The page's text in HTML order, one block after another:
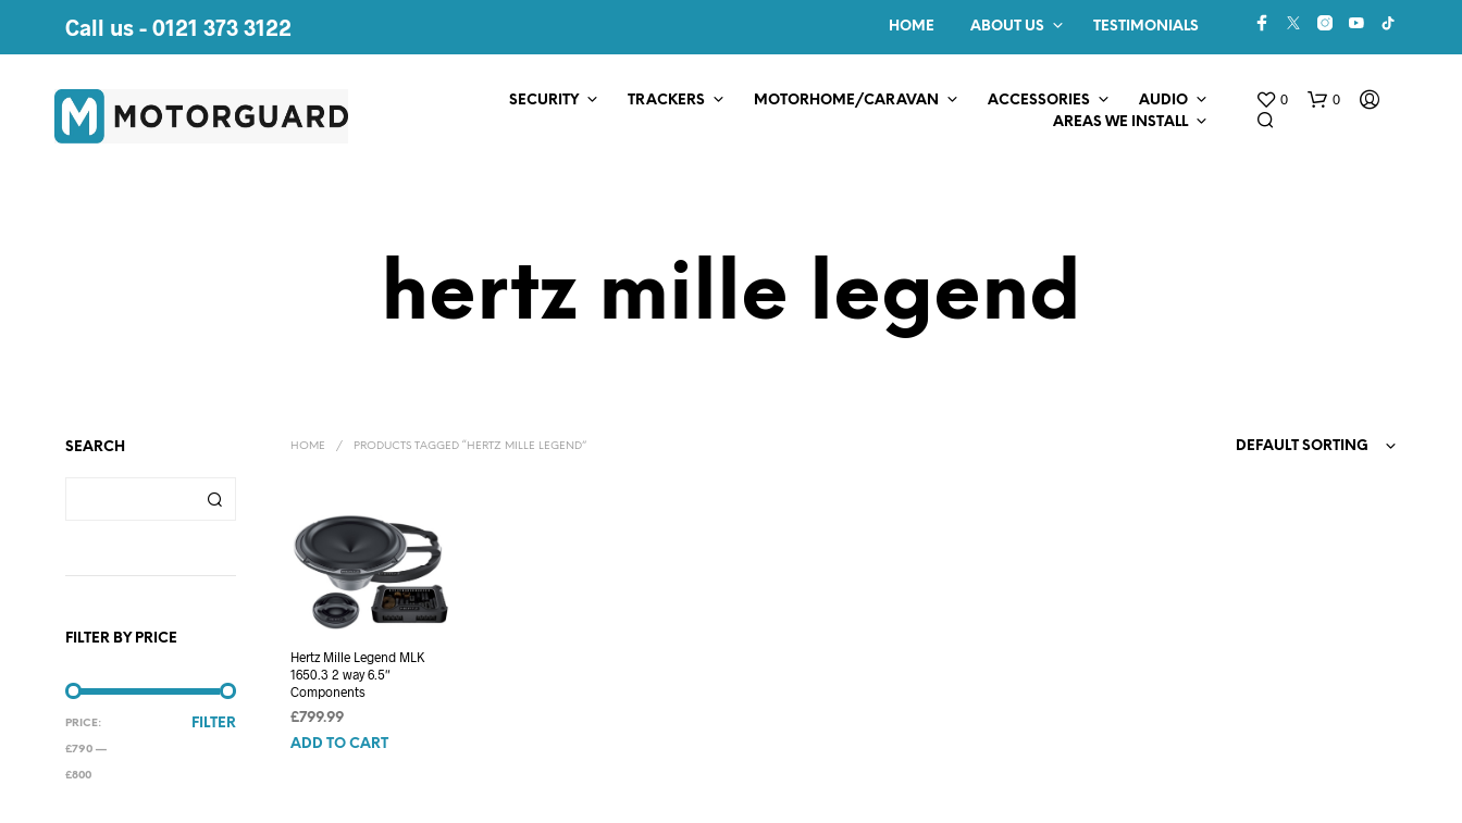
Call us - 0121 373 3122 HOME ABOUT US TESTIMONIALS
SECURITY TRACKERS MOTORHOME/CARAVAN ACCESSORIES
AUDIO
AREAS WE INSTALL
0 0
O
hertz mille legend
SEARCH
FILTER BY PRICE
MIN
PRICE
MAX
PRICE
FILTER
PRICE:
£790 —
£800
HOME / PRODUCTS TAGGED “HERTZ MILLE LEGEND” DEFAULT SORTING
Hertz Mille Legend MLK
1650.3 2 way 6.5″
Components
£799.99
ADD TO CART